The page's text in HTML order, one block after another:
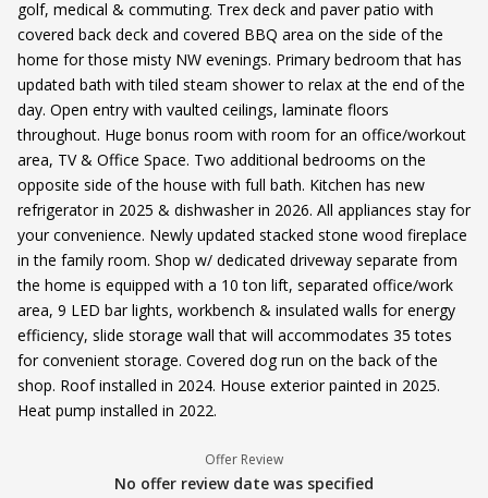
golf, medical & commuting. Trex deck and paver patio with
covered back deck and covered BBQ area on the side of the
home for those misty NW evenings. Primary bedroom that has
updated bath with tiled steam shower to relax at the end of the
day. Open entry with vaulted ceilings, laminate floors
throughout. Huge bonus room with room for an office/workout
area, TV & Office Space. Two additional bedrooms on the
opposite side of the house with full bath. Kitchen has new
refrigerator in 2025 & dishwasher in 2026. All appliances stay for
your convenience. Newly updated stacked stone wood fireplace
in the family room. Shop w/ dedicated driveway separate from
the home is equipped with a 10 ton lift, separated office/work
area, 9 LED bar lights, workbench & insulated walls for energy
efficiency, slide storage wall that will accommodates 35 totes
for convenient storage. Covered dog run on the back of the
shop. Roof installed in 2024. House exterior painted in 2025.
Heat pump installed in 2022.
Offer Review
No offer review date was specified